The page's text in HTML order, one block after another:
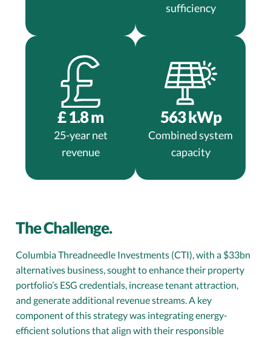
sufficiency
£1.8m
25-year net
revenue
563kWp
Combined system
capacity
The Challenge.
Columbia Threadneedle Investments (CTI), with a $33bn
alternatives business, sought to enhance their property
portfolio’s ESG credentials, increase tenant attraction,
and generate additional revenue streams. A key
component of this strategy was integrating energy-
efficient solutions that align with their responsible